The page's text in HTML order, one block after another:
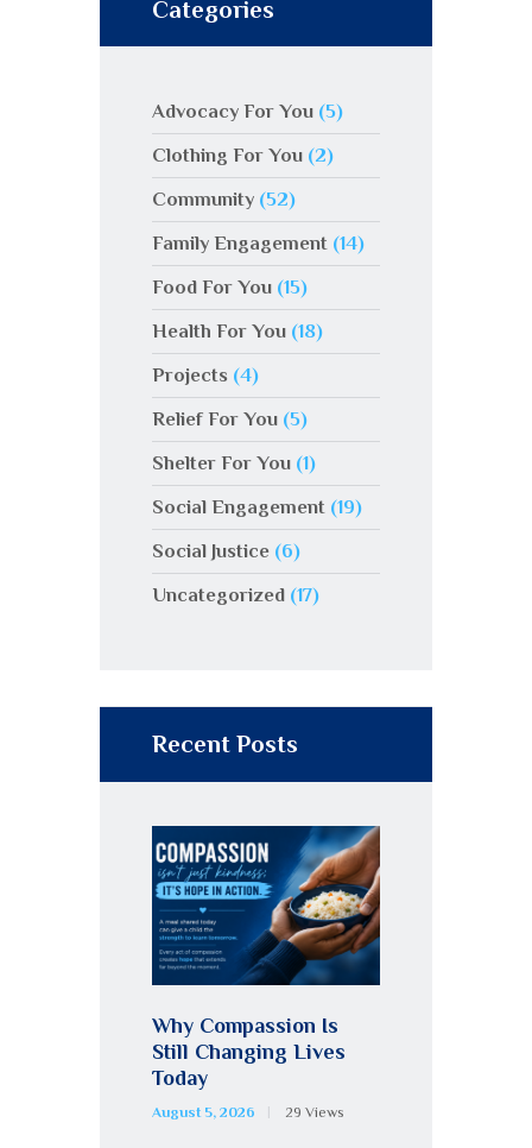
Categories
Advocacy For You (5)
Clothing For You (2)
Community (52)
Family Engagement (14)
Food For You (15)
Health For You (18)
Projects (4)
Relief For You (5)
Shelter For You (1)
Social Engagement (19)
Social Justice (6)
Uncategorized (17)
Recent Posts
Why Compassion Is
Still Changing Lives
Today
August 5, 2026 29 Views